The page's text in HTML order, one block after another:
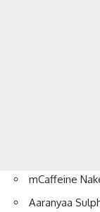
mCaffeine
Aaranyaa